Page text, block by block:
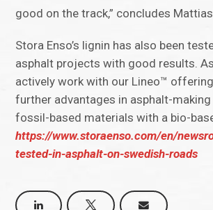
good on the track,” concludes
Stora Enso’s lignin has also been
asphalt projects with good results.
actively work with our Lineo™
further advantages in asphalt-
fossil-based materials with a bio-
https://www.storaenso.com/en/
tested-in-asphalt-on-swedish-roads